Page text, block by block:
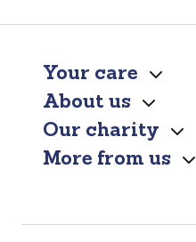
Your care
About us
Our charity
More from us